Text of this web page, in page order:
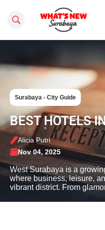
Search this site
Surabaya - City Guide
BEST HOTELS
Alicia Putri
Nov 04, 2025
West Surabaya is a
where business, leisure,
vibrant district. From